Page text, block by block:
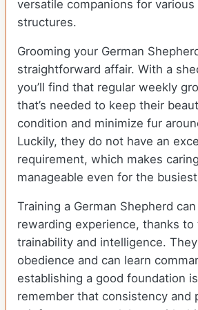
versatile companions for various
structures.
Grooming your German
straightforward affair. With a
you’ll find that regular weekly
that’s needed to keep their
condition and minimize fur
Luckily, they do not have an
requirement, which makes
manageable even for the
Training a German Shepherd
rewarding experience, thanks to
trainability and intelligence.
obedience and can learn
establishing a good foundation
remember that consistency and